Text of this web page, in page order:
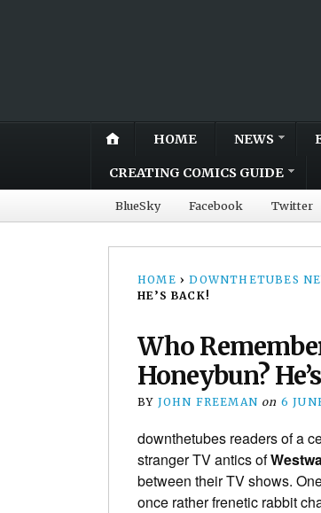
HOME NEWS
CREATING COMICS GUIDE
BlueSky Facebook Twitter
HOME › DOWNTHETUBES
HE’S BACK!
Who
Honeybun?
BY JOHN FREEMAN on 6
downthetubes readers of a
stranger TV antics of
between their TV shows.
once rather frenetic rabbit